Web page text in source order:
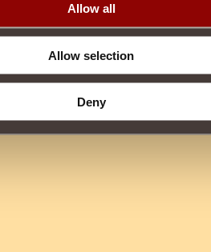
Allow all
Allow selection
Deny